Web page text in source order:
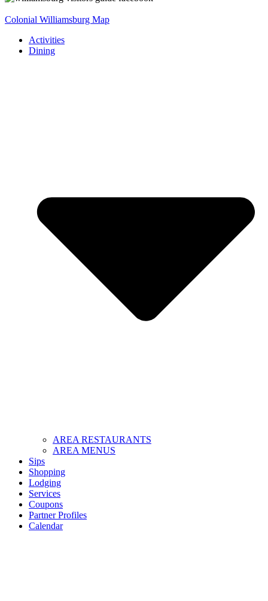
Colonial Williamsburg Map
Activities
Dining
AREA RESTAURANTS
AREA MENUS
Sips
Shopping
Lodging
Services
Coupons
Partner Profiles
Calendar